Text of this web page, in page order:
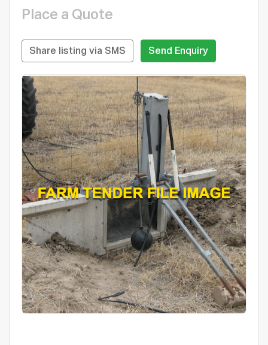
Place a Quote
Share listing via SMS Send Enquiry